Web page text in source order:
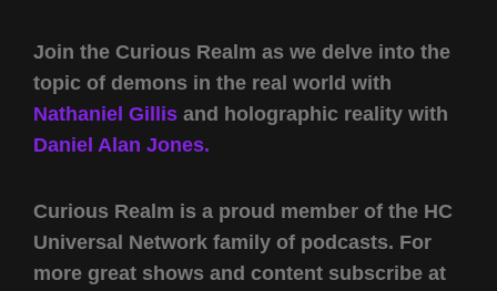
Join the Curious Realm as we delve into the
topic of demons in the real world with
Nathaniel Gillis and holographic reality with
Daniel Alan Jones.
Curious Realm is a proud member of the HC
Universal Network family of podcasts. For
more great shows and content subscribe at